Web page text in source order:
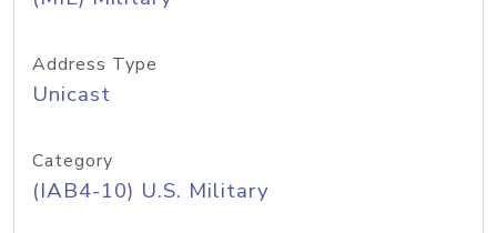
Address Type
Unicast
Category
(IAB4-10) U.S. Military